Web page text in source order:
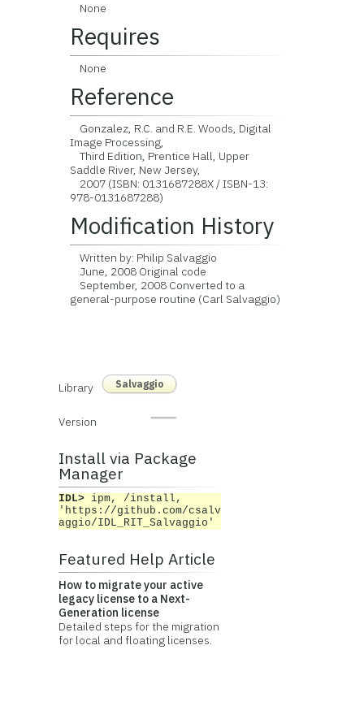
None
Requires
None
Reference
Gonzalez, R.C. and R.E. Woods, Digital
Image Processing,
Third Edition, Prentice Hall, Upper
Saddle River, New Jersey,
2007 (ISBN: 0131687288X / ISBN-13:
978-0131687288)
Modification History
Written by: Philip Salvaggio
June, 2008 Original code
September, 2008 Converted to a
general-purpose routine (Carl Salvaggio)
Library Salvaggio
Version
Install via Package
Manager
IDL> ipm, /install,
'https://github.com/csalv
aggio/IDL_RIT_Salvaggio'
Featured Help Article
How to migrate your active
legacy license to a Next-
Generation license
Detailed steps for the migration
for local and floating licenses.